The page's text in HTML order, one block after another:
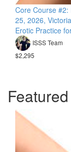
Core Course
25, 2026,
Erotic Practice
ISSS Team
$2,295